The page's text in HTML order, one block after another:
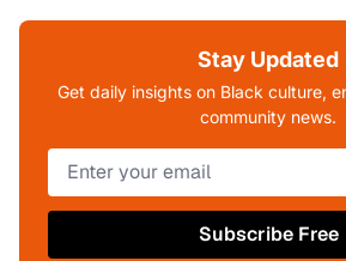
Stay Updated
Get daily insights on Black culture,
community news.
Subscribe Free